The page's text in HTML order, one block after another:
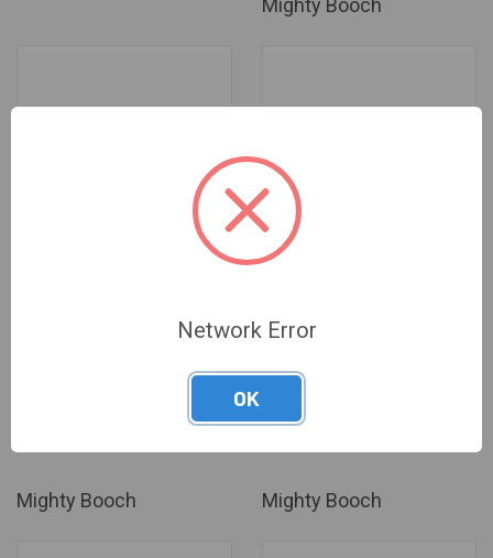
Mighty Booch
Mighty Booch - Blood Orange
Mighty Booch
Mighty Booch - Grapefruit
Mighty Booch
Network Error
OK